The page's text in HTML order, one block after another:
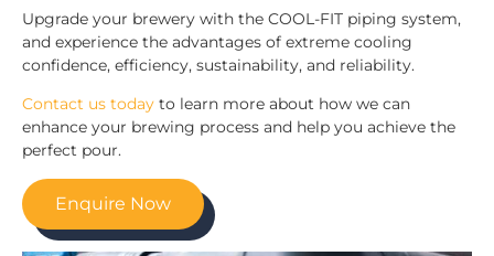
Upgrade your brewery with the COOL-FIT piping system,
and experience the advantages of extreme cooling
confidence, efficiency, sustainability, and reliability.
Contact us today to learn more about how we can
enhance your brewing process and help you achieve the
perfect pour.
Enquire Now